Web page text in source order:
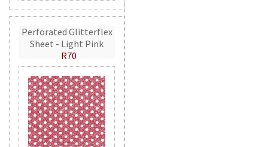
Perforated Glitterflex
Sheet - Light Pink
R70